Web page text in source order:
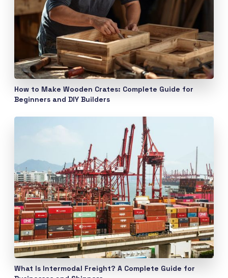
How to Make Wooden Crates: Complete Guide for
Beginners and DIY Builders
What Is Intermodal Freight? A Complete Guide for